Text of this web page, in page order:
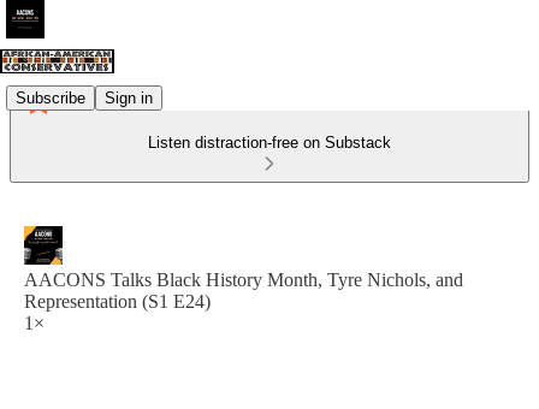
Subscribe Sign in
Listen distraction-free on Substack
AACONS Talks Black History Month, Tyre Nichols, and
Representation (S1 E24)
1×